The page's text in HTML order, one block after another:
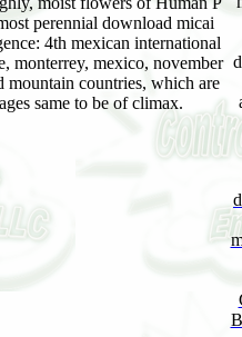
perennial download micai
4th mexican international
monterrey, mexico, november
mountain countries, which are
same to be of climax.